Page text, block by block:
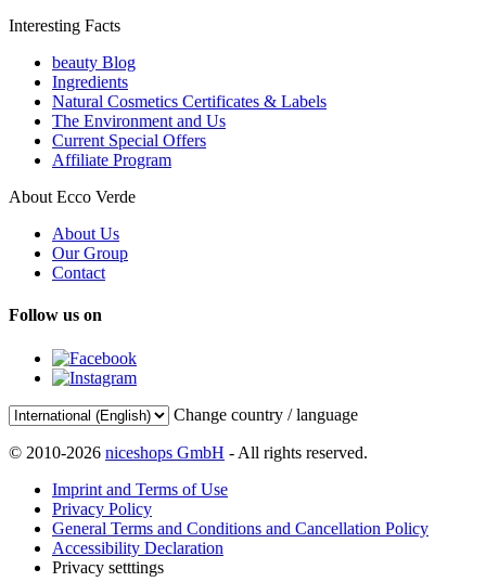
Interesting Facts
beauty Blog
Ingredients
Natural Cosmetics Certificates & Labels
The Environment and Us
Current Special Offers
Affiliate Program
About Ecco Verde
About Us
Our Group
Contact
Follow us on
Change country / language
© 2010-2026 niceshops GmbH - All rights reserved.
Imprint and Terms of Use
Privacy Policy
General Terms and Conditions and Cancellation Policy
Accessibility Declaration
Privacy setttings